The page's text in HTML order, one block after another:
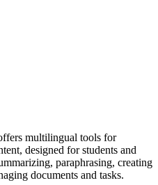
multilingual tools for
designed for students and
paraphrasing, creating
documents and tasks.